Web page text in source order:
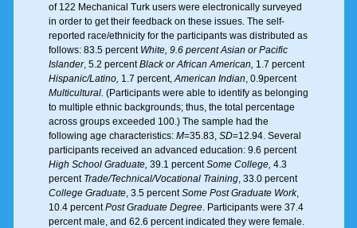
of 122 Mechanical Turk users were electronically surveyed
in order to get their feedback on these issues. The self-
reported race/ethnicity for the participants was distributed as
follows: 83.5 percent White, 9.6 percent Asian or Pacific
Islander, 5.2 percentBlack or African American, 1.7 percent
Hispanic/Latino, 1.7 percent, American Indian , 0.9percent
Multicultural. (Participants were able to identify as belonging
to multiple ethnic backgrounds; thus, the total percentage
across groups exceeded 100.) The sample had the
following age characteristics: M=35.83, SD=12.94. Several
participants received an advanced education: 9.6 percent
High School Graduate, 39.1 percentSome College, 4.3
percent Trade/Technical/Vocational Training, 33.0 percent
College Graduate, 3.5 percentSome Post Graduate Work,
10.4 percentPost Graduate Degree. Participants were 37.4
percent male, and 62.6 percent indicated they were female.